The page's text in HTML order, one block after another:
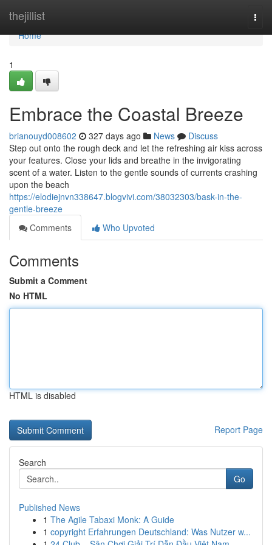
thejillist
Home
Home
1
Embrace the Coastal Breeze
brianouyd008602 327 days ago News
Discuss
Step out onto the rough deck and let the refreshing air kiss across
your features. Close your lids and breathe in the invigorating
scent of a water. Listen to the gentle sounds of currents crashing
upon the beach
https://elodiejnvn338647.blogvivi.com/38032303/bask-in-the-
gentle-breeze
Comments
Who Upvoted
Comments
Submit a Comment
No HTML
HTML is disabled
Report Page
Search
Go
Published News
1 The Agile Tabaxi Monk: A Guide
1 copyright Erfahrungen Deutschland: Was Nutzer w...